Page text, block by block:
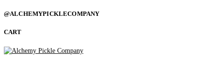
@ALCHEMYPICKLECOMPANY
CART